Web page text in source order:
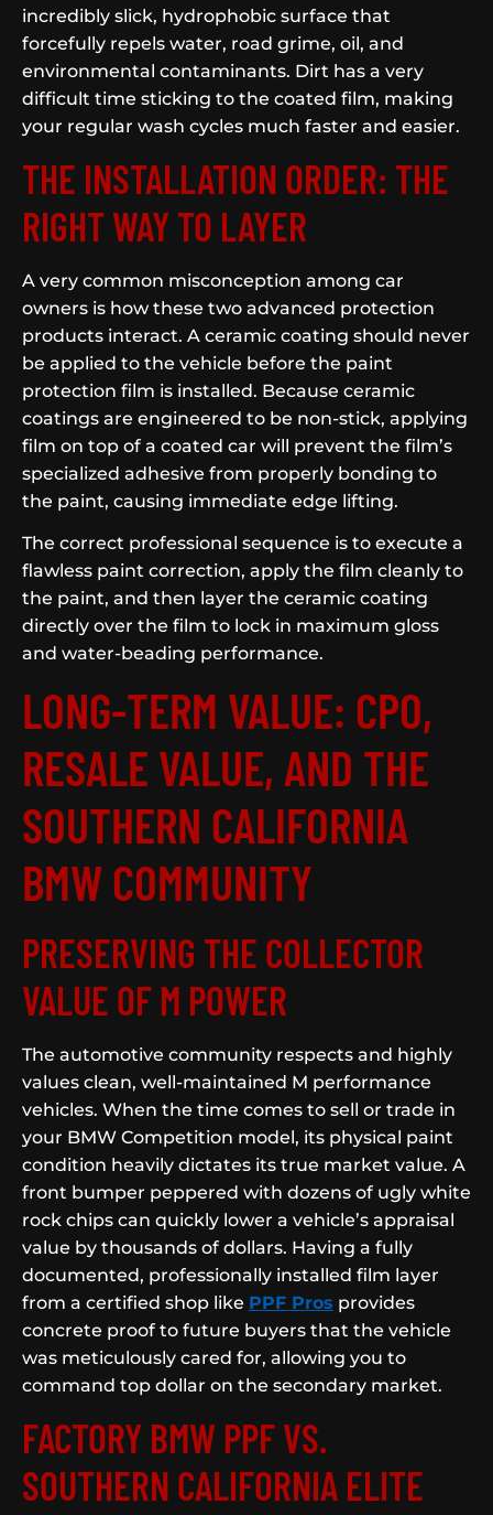
incredibly slick, hydrophobic surface that
forcefully repels water, road grime, oil, and
environmental contaminants. Dirt has a very
difficult time sticking to the coated film, making
your regular wash cycles much faster and easier.
THE INSTALLATION ORDER: THE
RIGHT WAY TO LAYER
A very common misconception among car
owners is how these two advanced protection
products interact. A ceramic coating should never
be applied to the vehicle before the paint
protection film is installed. Because ceramic
coatings are engineered to be non-stick, applying
film on top of a coated car will prevent the film’s
specialized adhesive from properly bonding to
the paint, causing immediate edge lifting.
The correct professional sequence is to execute a
flawless paint correction, apply the film cleanly to
the paint, and then layer the ceramic coating
directly over the film to lock in maximum gloss
and water-beading performance.
LONG-TERM VALUE: CPO,
RESALE VALUE, AND THE
SOUTHERN CALIFORNIA
BMW COMMUNITY
PRESERVING THE COLLECTOR
VALUE OF M POWER
The automotive community respects and highly
values clean, well-maintained M performance
vehicles. When the time comes to sell or trade in
your BMW Competition model, its physical paint
condition heavily dictates its true market value. A
front bumper peppered with dozens of ugly white
rock chips can quickly lower a vehicle’s appraisal
value by thousands of dollars. Having a fully
documented, professionally installed film layer
from a certified shop like PPF Pros provides
concrete proof to future buyers that the vehicle
was meticulously cared for, allowing you to
command top dollar on the secondary market.
FACTORY BMW PPF VS.
SOUTHERN CALIFORNIA ELITE